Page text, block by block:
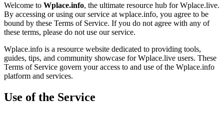
Welcome to Wplace.info, the ultimate resource hub for Wplace.live.
By accessing or using our service at wplace.info, you agree to be
bound by these Terms of Service. If you do not agree with any of
these terms, please do not use our service.
Wplace.info is a resource website dedicated to providing tools,
guides, tips, and community showcase for Wplace.live users. These
Terms of Service govern your access to and use of the Wplace.info
platform and services.
Use of the Service